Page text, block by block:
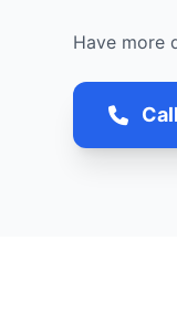
Have more